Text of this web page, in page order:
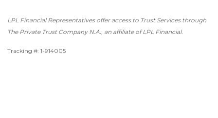
LPL Financial Representatives offer access to Trust Services through
The Private Trust Company N.A., an affiliate of LPL Financial.
Tracking #: 1-914005